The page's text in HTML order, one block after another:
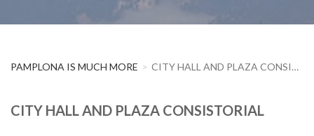
PAMPLONA IS MUCH MORE CITY HALL AND PLAZA CONSISTORIAL
CITY HALL AND PLAZA CONSISTORIAL